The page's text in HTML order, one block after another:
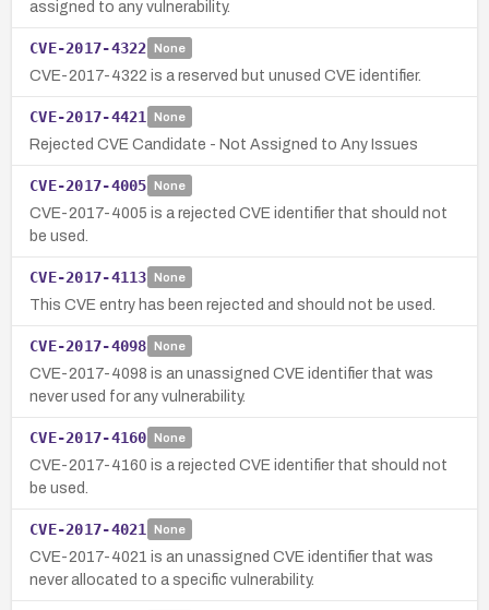
assigned to any vulnerability.
CVE-2017-4322 None
CVE-2017-4322 is a reserved but unused CVE identifier.
CVE-2017-4421 None
Rejected CVE Candidate - Not Assigned to Any Issues
CVE-2017-4005 None
CVE-2017-4005 is a rejected CVE identifier that should not
be used.
CVE-2017-4113 None
This CVE entry has been rejected and should not be used.
CVE-2017-4098 None
CVE-2017-4098 is an unassigned CVE identifier that was
never used for any vulnerability.
CVE-2017-4160 None
CVE-2017-4160 is a rejected CVE identifier that should not
be used.
CVE-2017-4021 None
CVE-2017-4021 is an unassigned CVE identifier that was
never allocated to a specific vulnerability.